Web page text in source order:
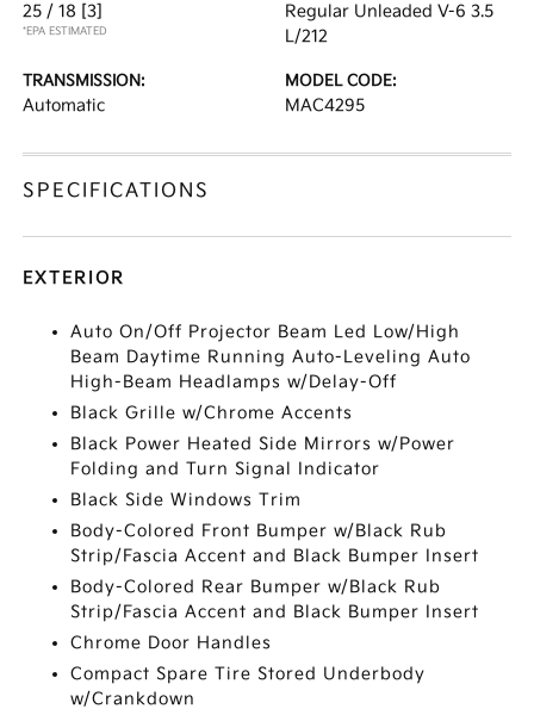
25 / 18 [3]
*EPA ESTIMATED
Regular Unleaded V-6 3.5
L/212
TRANSMISSION:
Automatic
MODEL CODE:
MAC4295
SPECIFICATIONS
EXTERIOR
Auto On/Off Projector Beam Led Low/High
Beam Daytime Running Auto-Leveling Auto
High-Beam Headlamps w/Delay-Off
Black Grille w/Chrome Accents
Black Power Heated Side Mirrors w/Power
Folding and Turn Signal Indicator
Black Side Windows Trim
Body-Colored Front Bumper w/Black Rub
Strip/Fascia Accent and Black Bumper Insert
Body-Colored Rear Bumper w/Black Rub
Strip/Fascia Accent and Black Bumper Insert
Chrome Door Handles
Compact Spare Tire Stored Underbody
w/Crankdown